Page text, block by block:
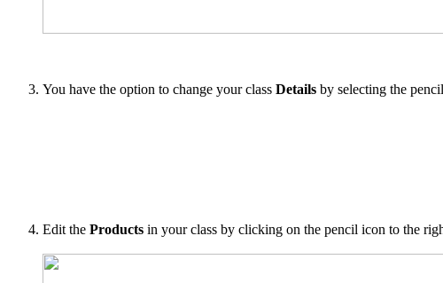
You have the option to change your class Details by selecting the
Edit the Products in your class by clicking on the pencil icon to the